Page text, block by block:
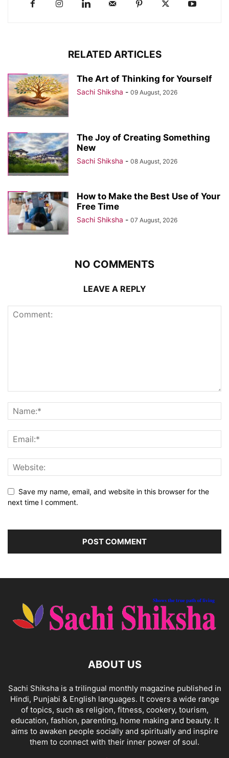
RELATED ARTICLES
The Art of Thinking for Yourself
Sachi Shiksha - 09 August, 2026
The Joy of Creating Something
New
Sachi Shiksha - 08 August, 2026
How to Make the Best Use of Your
Free Time
Sachi Shiksha - 07 August, 2026
NO COMMENTS
LEAVE A REPLY
Save my name, email, and website in this browser for the
next time I comment.
ABOUT US
Sachi Shiksha is a trilingual monthly magazine published in
Hindi, Punjabi & English languages. It covers a wide range
of topics, such as religion, fitness, cookery, tourism,
education, fashion, parenting, home making and beauty. It
aims to awaken people socially and spiritually and inspire
them to connect with their inner power of soul.